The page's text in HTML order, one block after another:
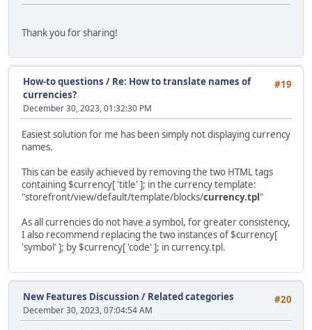
Thank you for sharing!
#19
How-to questions / Re: How to translate names of
currencies?
December 30, 2023, 01:32:30 PM
Easiest solution for me has been simply not displaying currency
names.
This can be easily achieved by removing the two HTML tags
containing $currency[ 'title' ]; in the currency template:
"storefront/view/default/template/blocks/currency.tpl "
As all currencies do not have a symbol, for greater consistency,
I also recommend replacing the two instances of $currency[
'symbol' ]; by $currency[ 'code' ]; in currency.tpl.
#20
New Features Discussion / Related categories
December 30, 2023, 07:04:54 AM